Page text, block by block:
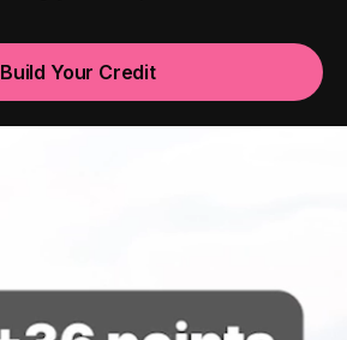
Build Your Credit